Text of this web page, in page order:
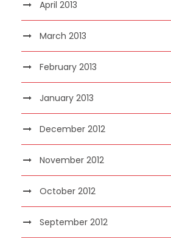
April 2013
March 2013
February 2013
January 2013
December 2012
November 2012
October 2012
September 2012